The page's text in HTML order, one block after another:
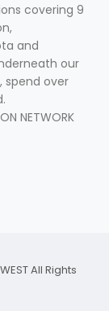
covering 9
and
our
spend over
NETWORK
All Rights